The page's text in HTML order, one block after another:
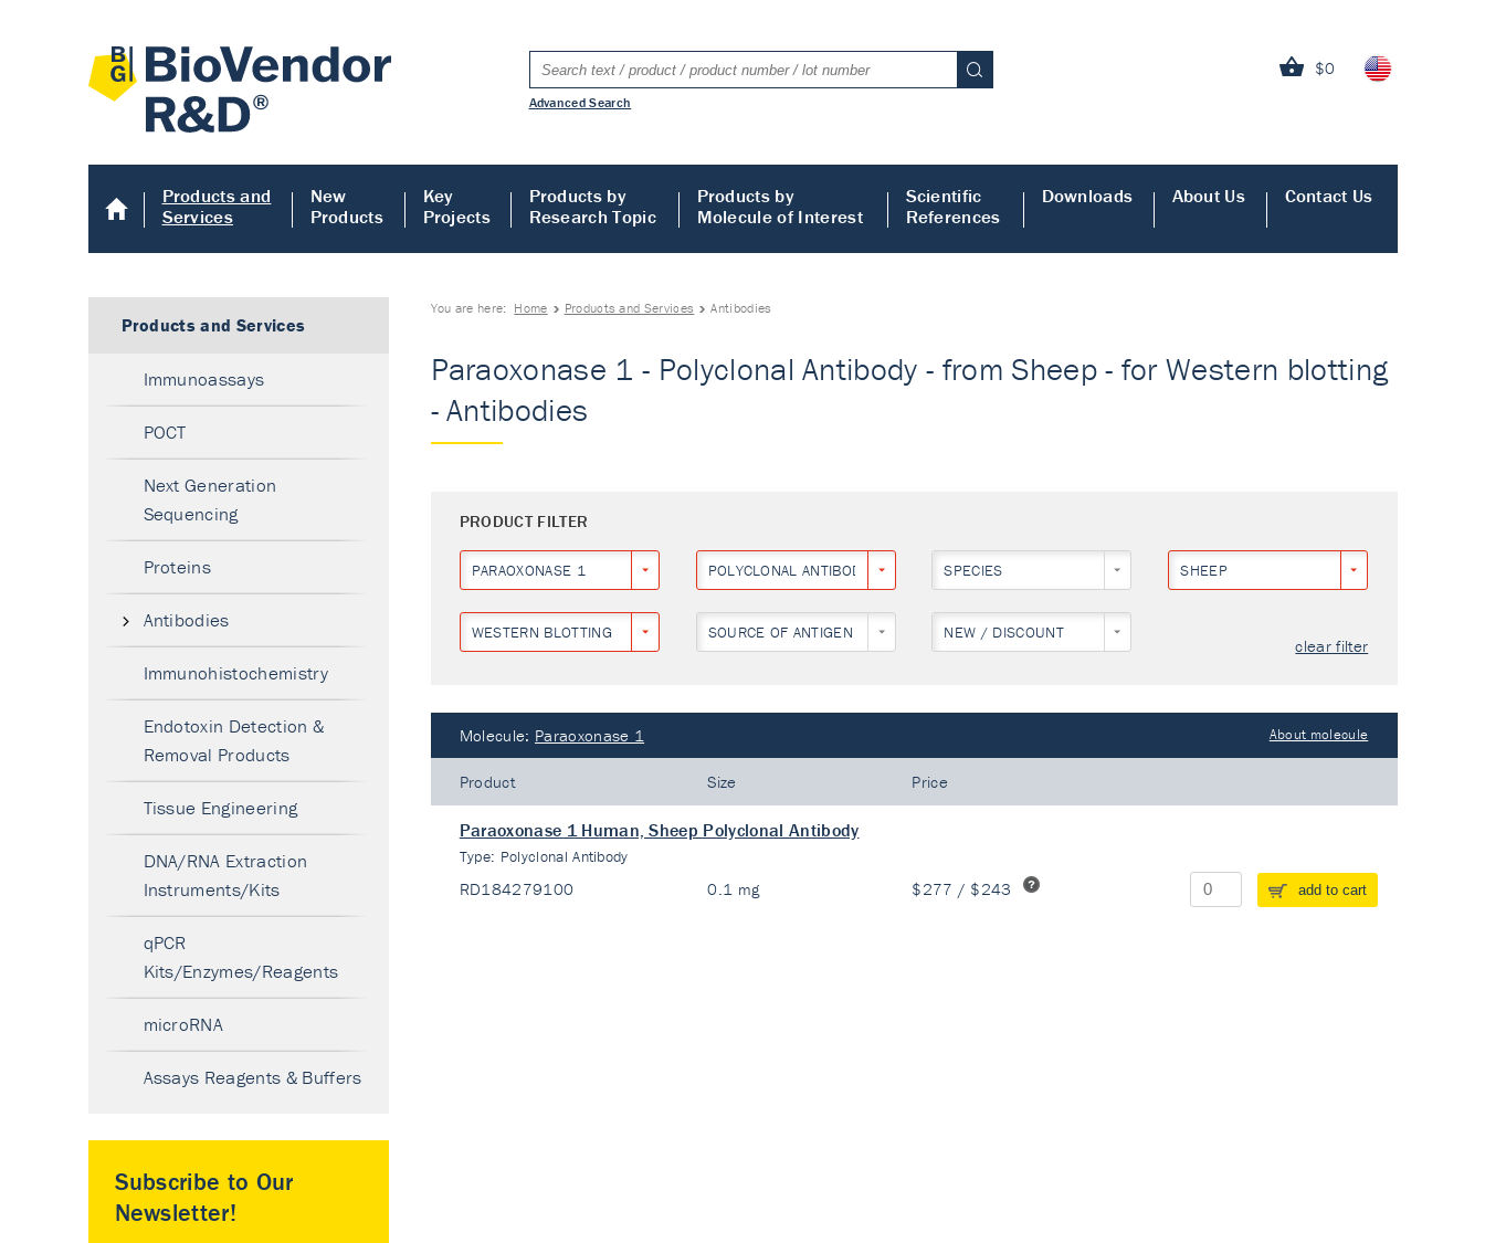
$0
Advanced Search
Products and
Services
New
Products
Key
Projects
Products by
Research Topic
Products by
Molecule of Interest
Scientific
References
Downloads About Us Contact Us
You are here: Home Products and Services Antibodies
Paraoxonase 1 - Polyclonal Antibody - from Sheep - for Western blotting
- Antibodies
PRODUCT FILTER
PARAOXONASE 1 POLYCLONAL ANTIBODY SPECIES SHEEP
WESTERN BLOTTING SOURCE OF ANTIGEN NEW / DISCOUNT
clear filter
Molecule: Paraoxonase 1 About molecule
Product Size Price
Paraoxonase 1 Human, Sheep Polyclonal Antibody
Type: Polyclonal Antibody
RD184279100 0.1 mg $277 / $243 add to cart
Products and Services
Immunoassays
POCT
Next Generation
Sequencing
Proteins
Antibodies
Immunohistochemistry
Endotoxin Detection &
Removal Products
Tissue Engineering
DNA/RNA Extraction
Instruments/Kits
qPCR
Kits/Enzymes/Reagents
microRNA
Assays Reagents & Buffers
Subscribe to Our
Newsletter!